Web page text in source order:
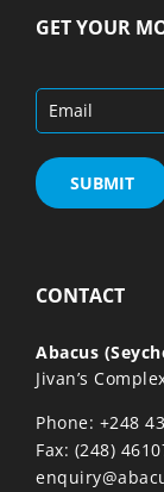
GET YOUR
CONTACT
Abacus
Jivan’s
Phone: +248
Fax: (248)